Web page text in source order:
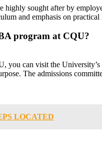
highly sought after by
and emphasis on
program at CQU?
you can visit the
The admissions
LOCATED